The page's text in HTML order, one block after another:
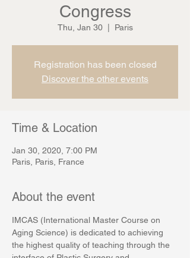
Congress
Thu, Jan 30
  |
Paris
Registration has been closed
Discover the other events
Time & Location
Jan 30, 2020, 7:00 PM
Paris, Paris, France
About the event
IMCAS (International Master Course on
Aging Science) is dedicated to achieving
the highest quality of teaching through the